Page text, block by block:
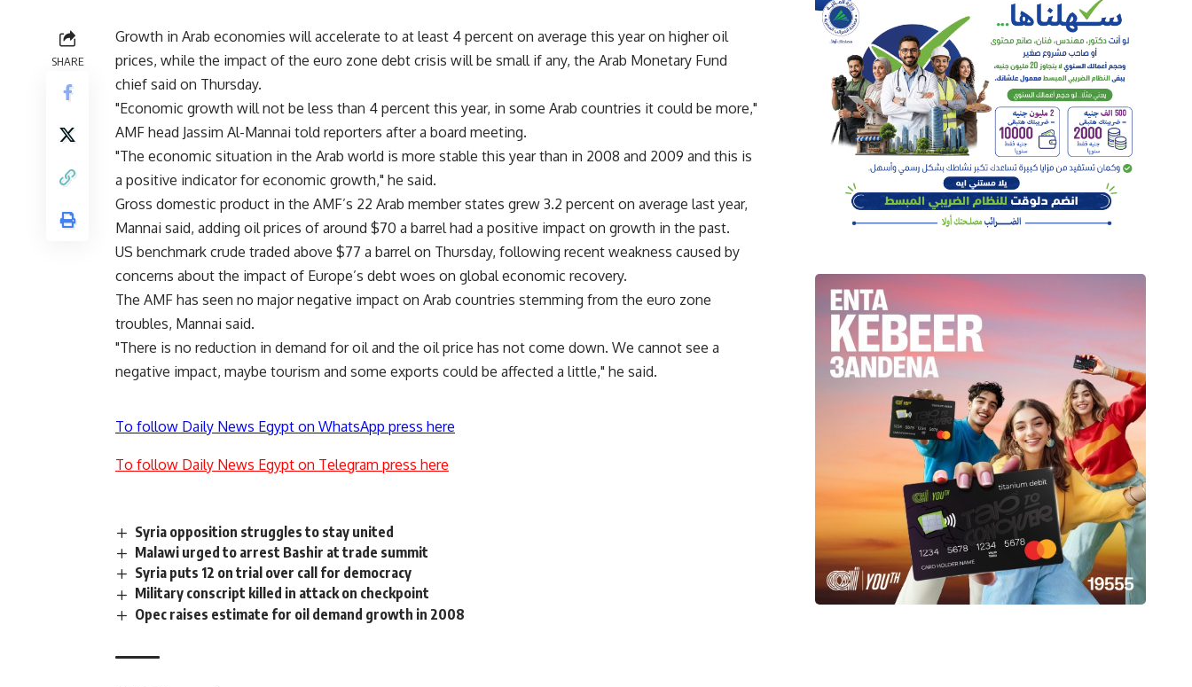
SHARE
Growth in Arab economies will accelerate to at least 4 percent on average this year on higher oil
prices, while the impact of the euro zone debt crisis will be small if any, the Arab Monetary Fund
chief said on Thursday.
"Economic growth will not be less than 4 percent this year, in some Arab countries it could be more,"
AMF head Jassim Al-Mannai told reporters after a board meeting.
"The economic situation in the Arab world is more stable this year than in 2008 and 2009 and this is
a positive indicator for economic growth," he said.
Gross domestic product in the AMF’s 22 Arab member states grew 3.2 percent on average last year,
Mannai said, adding oil prices of around $70 a barrel had a positive impact on growth in the past.
US benchmark crude traded above $77 a barrel on Thursday, following recent weakness caused by
concerns about the impact of Europe’s debt woes on global economic recovery.
The AMF has seen no major negative impact on Arab countries stemming from the euro zone
troubles, Mannai said.
"There is no reduction in demand for oil and the oil price has not come down. We cannot see a
negative impact, maybe tourism and some exports could be affected a little," he said.
To follow Daily News Egypt on WhatsApp press here
To follow Daily News Egypt on Telegram press here
Syria opposition struggles to stay united
Malawi urged to arrest Bashir at trade summit
Syria puts 12 on trial over call for democracy
Military conscript killed in attack on checkpoint
Opec raises estimate for oil demand growth in 2008